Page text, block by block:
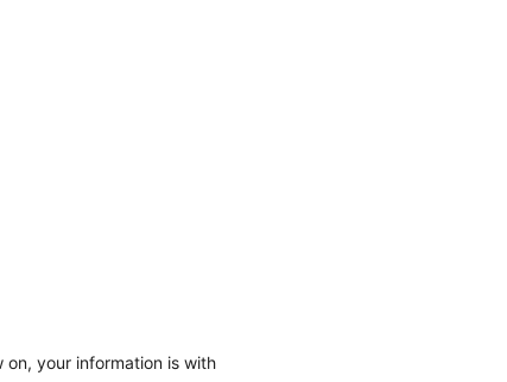
your information is with